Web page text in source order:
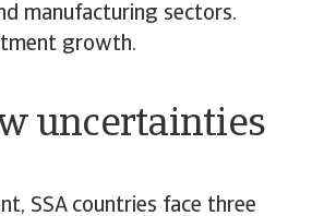
manufacturing sectors.
growth.
uncertainties
SSA countries face three